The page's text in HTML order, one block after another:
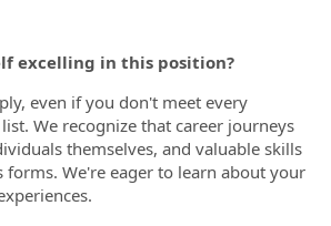
excelling in this position?
even if you don't meet every
We recognize that career journeys
themselves, and valuable skills
forms. We're eager to learn about your